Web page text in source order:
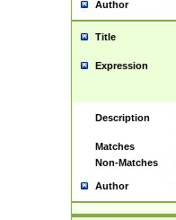
Author
Title
Expression
Description
Matches
Non-Matches
Author